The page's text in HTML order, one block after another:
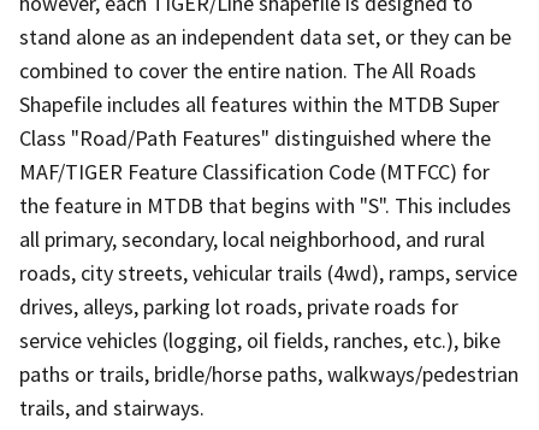
stand alone as an independent data set, or they can be
combined to cover the entire nation. The All Roads
Shapefile includes all features within the MTDB Super
Class "Road/Path Features" distinguished where the
MAF/TIGER Feature Classification Code (MTFCC) for
the feature in MTDB that begins with "S". This includes
all primary, secondary, local neighborhood, and rural
roads, city streets, vehicular trails (4wd), ramps, service
drives, alleys, parking lot roads, private roads for
service vehicles (logging, oil fields, ranches, etc.), bike
paths or trails, bridle/horse paths, walkways/pedestrian
trails, and stairways.